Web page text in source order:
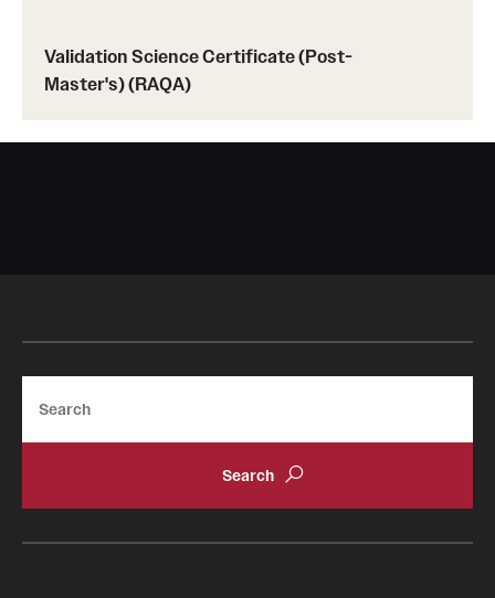
Validation Science Certificate (Post-
Master's) (RAQA)